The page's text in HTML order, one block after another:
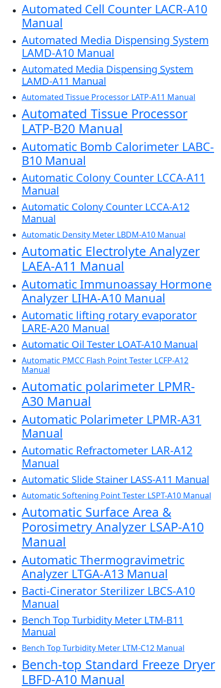
Automated Cell Counter LACR-A10
Manual
Automated Media Dispensing System
LAMD-A10 Manual
Automated Media Dispensing System
LAMD-A11 Manual
Automated Tissue Processor LATP-A11 Manual
Automated Tissue Processor
LATP-B20 Manual
Automatic Bomb Calorimeter LABC-
B10 Manual
Automatic Colony Counter LCCA-A11
Manual
Automatic Colony Counter LCCA-A12
Manual
Automatic Density Meter LBDM-A10 Manual
Automatic Electrolyte Analyzer
LAEA-A11 Manual
Automatic Immunoassay Hormone
Analyzer LIHA-A10 Manual
Automatic lifting rotary evaporator
LARE-A20 Manual
Automatic Oil Tester LOAT-A10 Manual
Automatic PMCC Flash Point Tester LCFP-A12
Manual
Automatic polarimeter LPMR-
A30 Manual
Automatic Polarimeter LPMR-A31
Manual
Automatic Refractometer LAR-A12
Manual
Automatic Slide Stainer LASS-A11 Manual
Automatic Softening Point Tester LSPT-A10 Manual
Automatic Surface Area &
Porosimetry Analyzer LSAP-A10
Manual
Automatic Thermogravimetric
Analyzer LTGA-A13 Manual
Bacti-Cinerator Sterilizer LBCS-A10
Manual
Bench Top Turbidity Meter LTM-B11
Manual
Bench Top Turbidity Meter LTM-C12 Manual
Bench-top Standard Freeze Dryer
LBFD-A10 Manual